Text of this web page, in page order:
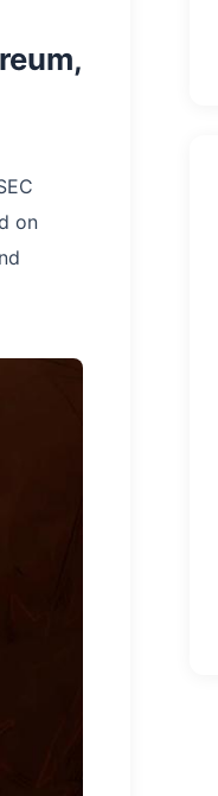
on